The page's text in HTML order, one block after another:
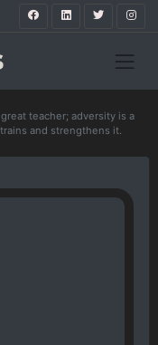
teacher; adversity is a
and strengthens it.